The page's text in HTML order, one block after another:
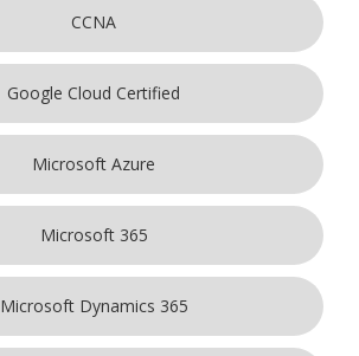
CCNA
Google Cloud Certified
Microsoft Azure
Microsoft 365
Microsoft Dynamics 365